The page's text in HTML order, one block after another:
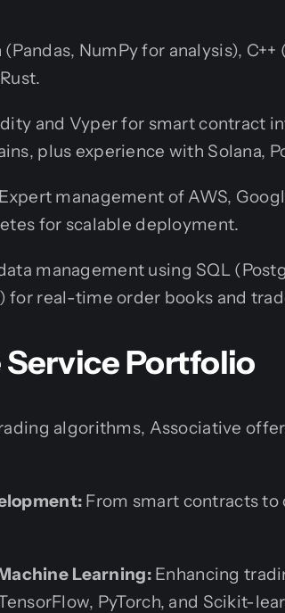
NumPy for analysis),
and Vyper for smart contract
plus experience with Solana,
Expert management of AWS,
for scalable deployment.
management using SQL
for real-time order books and
Portfolio
algorithms, Associative
From smart contracts to
Learning:Enhancing
PyTorch, and Scikit-